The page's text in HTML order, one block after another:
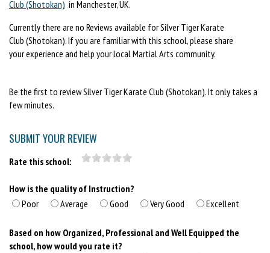
Club (Shotokan) in Manchester, UK.
Currently there are no Reviews available for Silver Tiger Karate
Club (Shotokan). If you are familiar with this school, please share
your experience and help your local Martial Arts community.
Be the first to review Silver Tiger Karate Club (Shotokan). It only takes a
few minutes.
SUBMIT YOUR REVIEW
Rate this school:
How is the quality of Instruction?
Poor
Average Good Very Good Excellent
Based on how Organized, Professional and Well Equipped the
school, how would you rate it?